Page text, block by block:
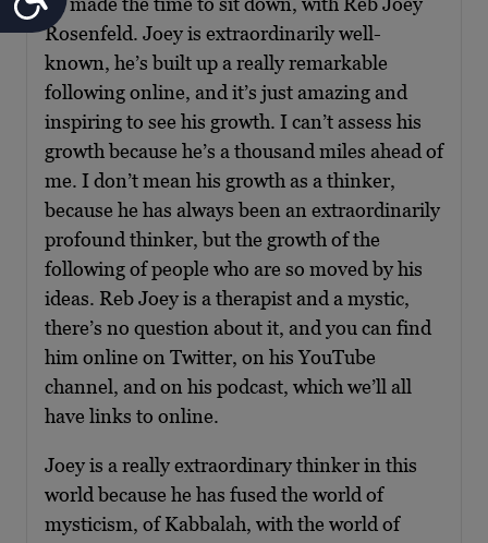
Rosenfeld. Joey is extraordinarily well-
known, he’s built up a really remarkable
following online, and it’s just amazing and
inspiring to see his growth. I can’t assess his
growth because he’s a thousand miles ahead of
me. I don’t mean his growth as a thinker,
because he has always been an extraordinarily
profound thinker, but the growth of the
following of people who are so moved by his
ideas. Reb Joey is a therapist and a mystic,
there’s no question about it, and you can find
him online on Twitter, on his YouTube
channel, and on his podcast, which we’ll all
have links to online.
Joey is a really extraordinary thinker in this
world because he has fused the world of
mysticism, of Kabbalah, with the world of